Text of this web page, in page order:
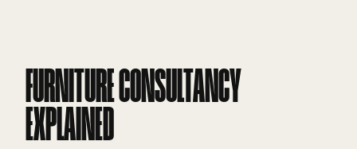
FURNITURE CONSULTANCY
EXPLAINED